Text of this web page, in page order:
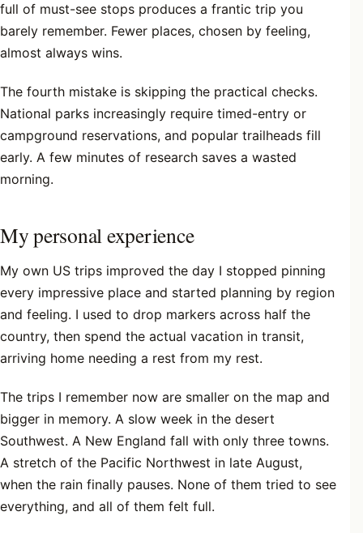
full of must-see stops produces a frantic trip you
barely remember. Fewer places, chosen by feeling,
almost always wins.
The fourth mistake is skipping the practical checks.
National parks increasingly require timed-entry or
campground reservations, and popular trailheads fill
early. A few minutes of research saves a wasted
morning.
My personal experience
My own US trips improved the day I stopped pinning
every impressive place and started planning by region
and feeling. I used to drop markers across half the
country, then spend the actual vacation in transit,
arriving home needing a rest from my rest.
The trips I remember now are smaller on the map and
bigger in memory. A slow week in the desert
Southwest. A New England fall with only three towns.
A stretch of the Pacific Northwest in late August,
when the rain finally pauses. None of them tried to see
everything, and all of them felt full.